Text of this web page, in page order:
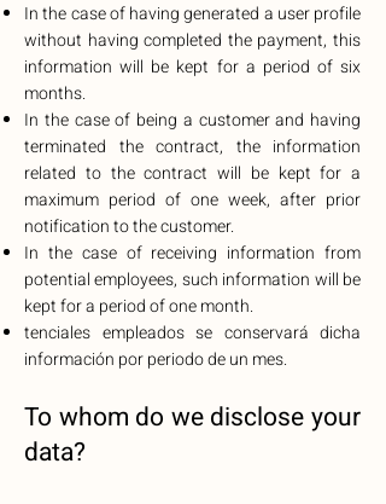
In the case of having generated a user profile
without having completed the payment, this
information will be kept for a period of six
months.
In the case of being a customer and having
terminated the contract, the information
related to the contract will be kept for a
maximum period of one week, after prior
notification to the customer.
In the case of receiving information from
potential employees, such information will be
kept for a period of one month.
tenciales empleados se conservará dicha
información por periodo de un mes.
To whom do we disclose your
data?